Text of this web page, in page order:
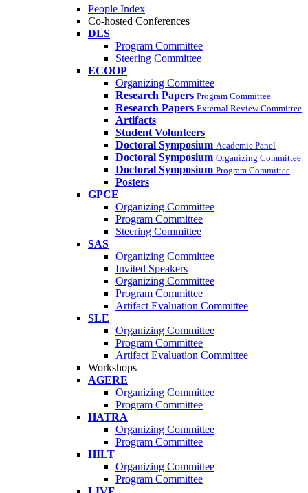
People Index
Co-hosted Conferences
DLS
Program Committee
Steering Committee
ECOOP
Organizing Committee
Research Papers Program Committee
Research Papers External Review Committee
Artifacts
Student Volunteers
Doctoral Symposium Academic Panel
Doctoral Symposium Organizing Committee
Doctoral Symposium Program Committee
Posters
GPCE
Organizing Committee
Program Committee
Steering Committee
SAS
Organizing Committee
Invited Speakers
Organizing Committee
Program Committee
Artifact Evaluation Committee
SLE
Organizing Committee
Program Committee
Artifact Evaluation Committee
Workshops
AGERE
Organizing Committee
Program Committee
HATRA
Organizing Committee
Program Committee
HILT
Organizing Committee
Program Committee